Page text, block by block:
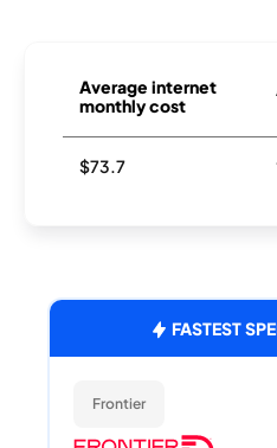
Average internet
monthly cost
$73.7
FASTEST
Frontier